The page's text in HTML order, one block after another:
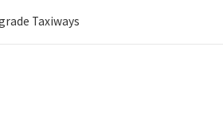
Taxiways